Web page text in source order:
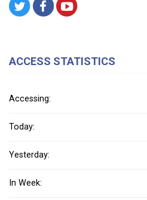
ACCESS STATISTICS
Accessing:
Today:
Yesterday:
In Week: